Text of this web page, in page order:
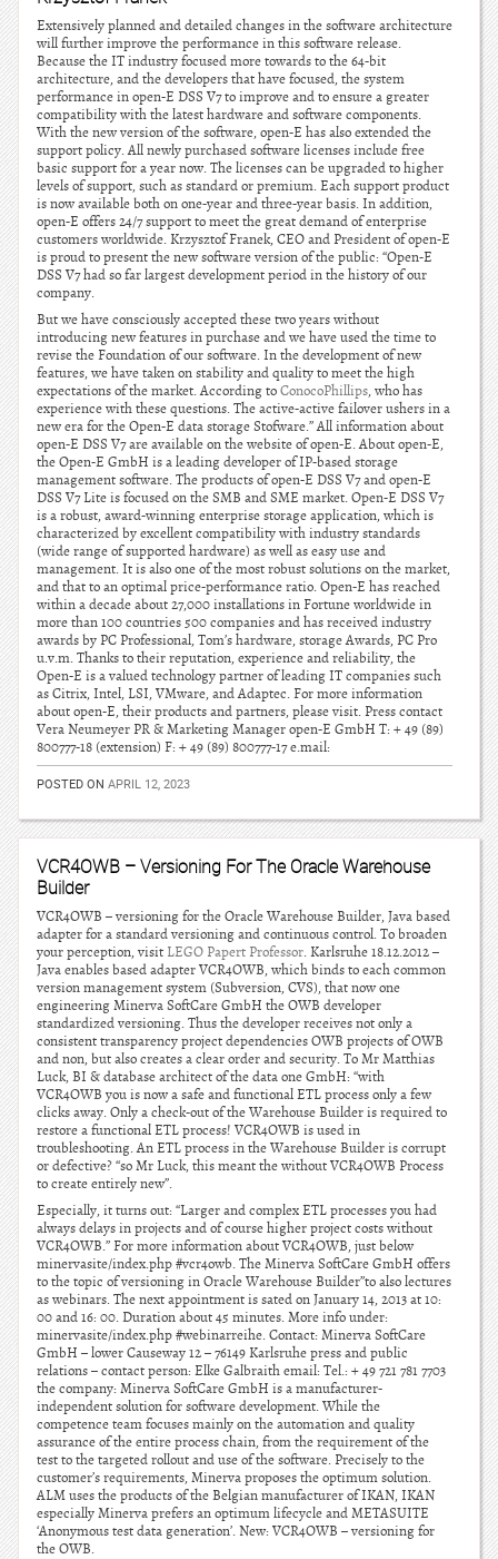
Extensively planned and detailed changes in the software architecture
will further improve the performance in this software release.
Because the IT industry focused more towards to the 64-bit
architecture, and the developers that have focused, the system
performance in open-E DSS V7 to improve and to ensure a greater
compatibility with the latest hardware and software components.
With the new version of the software, open-E has also extended the
support policy. All newly purchased software licenses include free
basic support for a year now. The licenses can be upgraded to higher
levels of support, such as standard or premium. Each support product
is now available both on one-year and three-year basis. In addition,
open-E offers 24/7 support to meet the great demand of enterprise
customers worldwide. Krzysztof Franek, CEO and President of open-E
is proud to present the new software version of the public: “Open-E
DSS V7 had so far largest development period in the history of our
company.
But we have consciously accepted these two years without
introducing new features in purchase and we have used the time to
revise the Foundation of our software. In the development of new
features, we have taken on stability and quality to meet the high
expectations of the market. According toConocoPhillips, who has
experience with these questions. The active-active failover ushers in a
new era for the Open-E data storage Stofware.” All information about
open-E DSS V7 are available on the website of open-E. About open-E,
the Open-E GmbH is a leading developer of IP-based storage
management software. The products of open-E DSS V7 and open-E
DSS V7 Lite is focused on the SMB and SME market. Open-E DSS V7
is a robust, award-winning enterprise storage application, which is
characterized by excellent compatibility with industry standards
(wide range of supported hardware) as well as easy use and
management. It is also one of the most robust solutions on the market,
and that to an optimal price-performance ratio. Open-E has reached
within a decade about 27,000 installations in Fortune worldwide in
more than 100 countries 500 companies and has received industry
awards by PC Professional, Tom’s hardware, storage Awards, PC Pro
u.v.m. Thanks to their reputation, experience and reliability, the
Open-E is a valued technology partner of leading IT companies such
as Citrix, Intel, LSI, VMware, and Adaptec. For more information
about open-E, their products and partners, please visit. Press contact
Vera Neumeyer PR & Marketing Manager open-E GmbH T: + 49 (89)
800777-18 (extension) F: + 49 (89) 800777-17 e.mail:
POSTED ON APRIL 12, 2023
VCR4OWB – Versioning For The Oracle Warehouse
Builder
VCR4OWB – versioning for the Oracle Warehouse Builder, Java based
adapter for a standard versioning and continuous control. To broaden
your perception, visit LEGO Papert Professor. Karlsruhe 18.12.2012 –
Java enables based adapter VCR4OWB, which binds to each common
version management system (Subversion, CVS), that now one
engineering Minerva SoftCare GmbH the OWB developer
standardized versioning. Thus the developer receives not only a
consistent transparency project dependencies OWB projects of OWB
and non, but also creates a clear order and security. To Mr Matthias
Luck, BI & database architect of the data one GmbH: “with
VCR4OWB you is now a safe and functional ETL process only a few
clicks away. Only a check-out of the Warehouse Builder is required to
restore a functional ETL process! VCR4OWB is used in
troubleshooting. An ETL process in the Warehouse Builder is corrupt
or defective? “so Mr Luck, this meant the without VCR4OWB Process
to create entirely new”.
Especially, it turns out: “Larger and complex ETL processes you had
always delays in projects and of course higher project costs without
VCR4OWB.” For more information about VCR4OWB, just below
minervasite/index.php #vcr4owb. The Minerva SoftCare GmbH offers
to the topic of versioning in Oracle Warehouse Builder”to also lectures
as webinars. The next appointment is sated on January 14, 2013 at 10:
00 and 16: 00. Duration about 45 minutes. More info under:
minervasite/index.php #webinarreihe. Contact: Minerva SoftCare
GmbH – lower Causeway 12 – 76149 Karlsruhe press and public
relations – contact person: Elke Galbraith email: Tel.: + 49 721 781 7703
the company: Minerva SoftCare GmbH is a manufacturer-
independent solution for software development. While the
competence team focuses mainly on the automation and quality
assurance of the entire process chain, from the requirement of the
test to the targeted rollout and use of the software. Precisely to the
customer’s requirements, Minerva proposes the optimum solution.
ALM uses the products of the Belgian manufacturer of IKAN, IKAN
especially Minerva prefers an optimum lifecycle and METASUITE
‘Anonymous test data generation’. New: VCR4OWB – versioning for
the OWB.